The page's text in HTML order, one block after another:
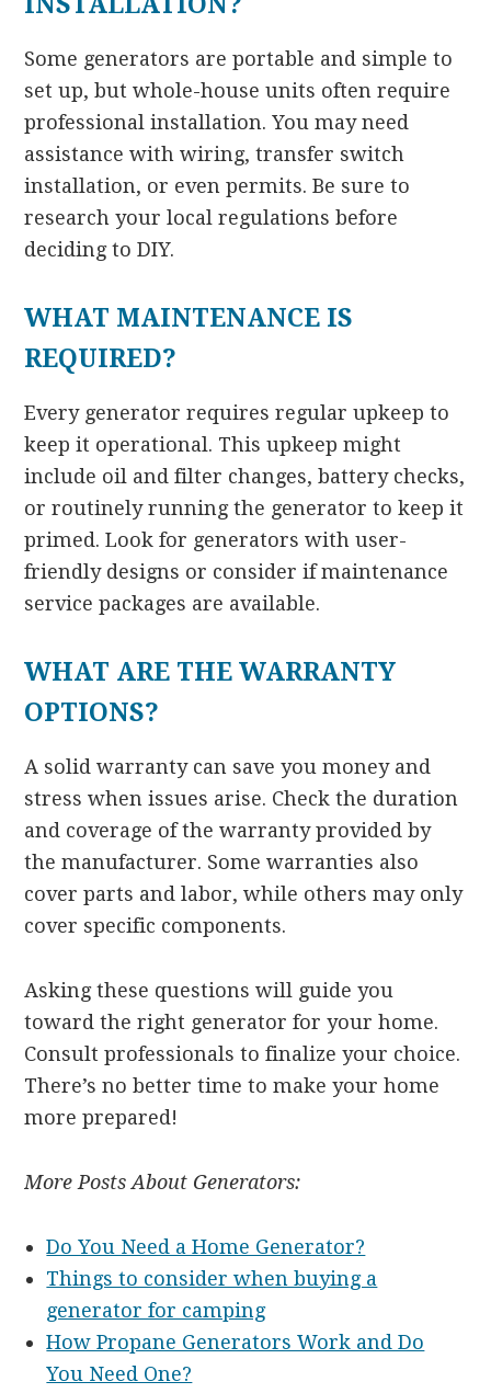
Some generators are portable and simple to
set up, but whole-house units often require
professional installation. You may need
assistance with wiring, transfer switch
installation, or even permits. Be sure to
research your local regulations before
deciding to DIY.
WHAT MAINTENANCE IS
REQUIRED?
Every generator requires regular upkeep to
keep it operational. This upkeep might
include oil and filter changes, battery checks,
or routinely running the generator to keep it
primed. Look for generators with user-
friendly designs or consider if maintenance
service packages are available.
WHAT ARE THE WARRANTY
OPTIONS?
A solid warranty can save you money and
stress when issues arise. Check the duration
and coverage of the warranty provided by
the manufacturer. Some warranties also
cover parts and labor, while others may only
cover specific components.
Asking these questions will guide you
toward the right generator for your home.
Consult professionals to finalize your choice.
There’s no better time to make your home
more prepared!
More Posts About Generators:
Do You Need a Home Generator?
Things to consider when buying a
generator for camping
How Propane Generators Work and Do
You Need One?